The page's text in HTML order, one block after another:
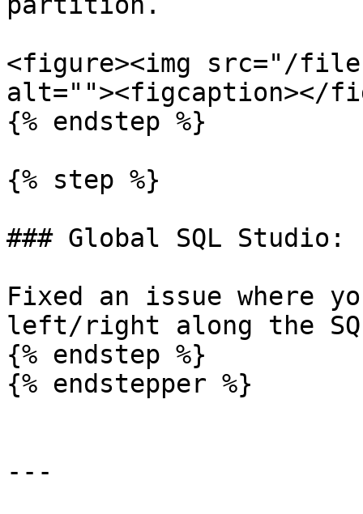
<figure><img src="/files/
alt=""><figcaption></
{% endstep %}
{% step %}
### Global SQL
Fixed an issue where
left/right along the
{% endstep %}
{% endstepper %}
---